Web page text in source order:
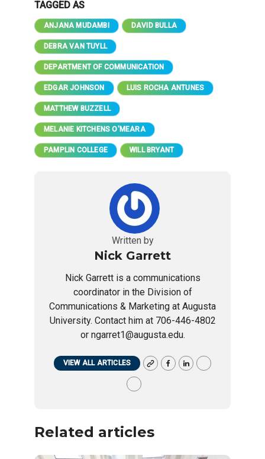
TAGGED AS
ANJANA MUDAMBI DAVID BULLA
DEBRA VAN TUYLL
DEPARTMENT OF COMMUNICATION
EDGAR JOHNSON LUIS ROCHA ANTUNES
MATTHEW BUZZELL
MELANIE KITCHENS O'MEARA
PAMPLIN COLLEGE WILL BRYANT
Written by
Nick Garrett
Nick Garrett is a communications
coordinator in the Division of
Communications & Marketing at Augusta
University. Contact him at 706-446-4802
or ngarret1@augusta.edu.
VIEW ALL ARTICLES
Related articles